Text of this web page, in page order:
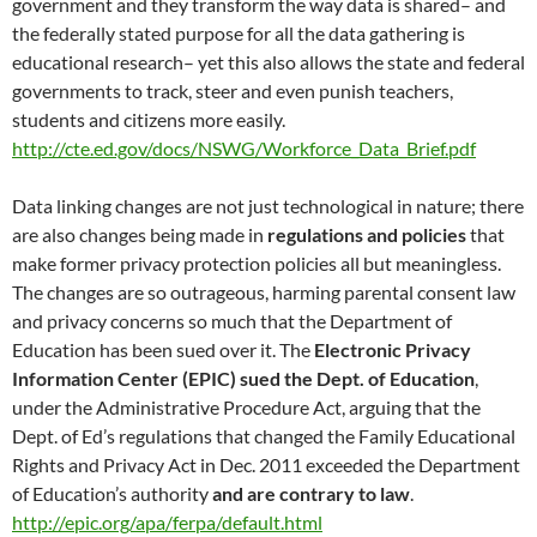
the federally stated purpose for all the data gathering is
educational research– yet this also allows the state and federal
governments to track, steer and even punish teachers,
students and citizens more easily.
http://cte.ed.gov/docs/NSWG/Workforce_Data_Brief.pdf
Data linking changes are not just technological in nature; there
are also changes being made in regulations and policiesthat
make former privacy protection policies all but meaningless.
The changes are so outrageous, harming parental consent law
and privacy concerns so much that the Department of
Education has been sued over it. The Electronic Privacy
Information Center (EPIC) sued the Dept. of Education,
under the Administrative Procedure Act, arguing that the
Dept. of Ed’s regulations that changed the Family Educational
Rights and Privacy Act in Dec. 2011 exceeded the Department
of Education’s authorityand are contrary to law.
http://epic.org/apa/ferpa/default.html